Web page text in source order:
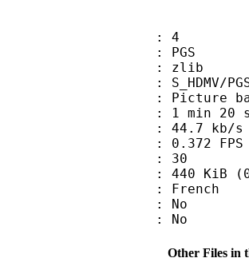
: 4
: PGS
: zlib
S_HDMV/
based subtitle
: 1 min 20 s
44.7 kb/s
: 0.372 FPS
: 30
: 440 KiB
: French
: No
: No
Other Files in